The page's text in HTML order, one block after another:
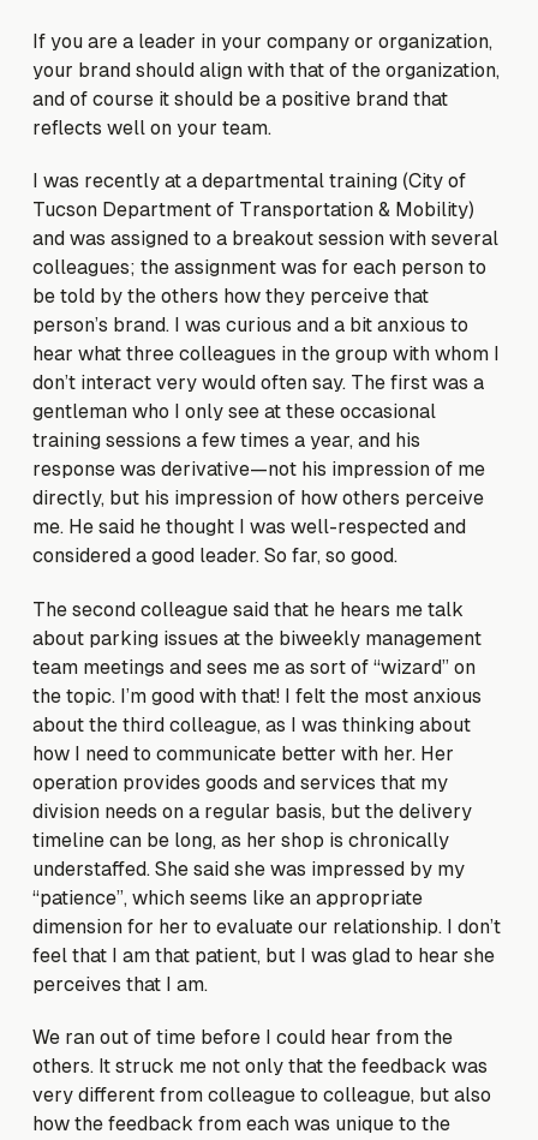
If you are a leader in your company or organization,
your brand should align with that of the organization,
and of course it should be a positive brand that
reflects well on your team.
I was recently at a departmental training (City of
Tucson Department of Transportation & Mobility)
and was assigned to a breakout session with several
colleagues; the assignment was for each person to
be told by the others how they perceive that
person’s brand. I was curious and a bit anxious to
hear what three colleagues in the group with whom I
don’t interact very would often say. The first was a
gentleman who I only see at these occasional
training sessions a few times a year, and his
response was derivative—not his impression of me
directly, but his impression of how others perceive
me. He said he thought I was well-respected and
considered a good leader. So far, so good.
The second colleague said that he hears me talk
about parking issues at the biweekly management
team meetings and sees me as sort of “wizard” on
the topic. I’m good with that! I felt the most anxious
about the third colleague, as I was thinking about
how I need to communicate better with her. Her
operation provides goods and services that my
division needs on a regular basis, but the delivery
timeline can be long, as her shop is chronically
understaffed. She said she was impressed by my
“patience”, which seems like an appropriate
dimension for her to evaluate our relationship. I don’t
feel that I am that patient, but I was glad to hear she
perceives that I am.
We ran out of time before I could hear from the
others. It struck me not only that the feedback was
very different from colleague to colleague, but also
how the feedback from each was unique to the